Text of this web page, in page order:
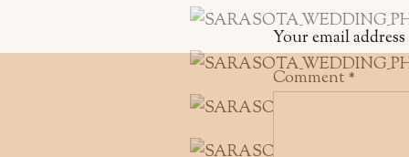
Your email
Comment*